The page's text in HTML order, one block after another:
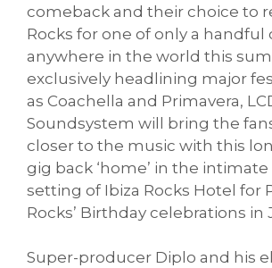
comeback and their choice to
Rocks for one of only a handful
anywhere in the world this
exclusively headlining major
as Coachella and Primavera,
Soundsystem will bring the
closer to the music with this
gig back ‘home’ in the
setting of Ibiza Rocks Hotel for
Rocks’ Birthday celebrations in
Super-producer Diplo and his